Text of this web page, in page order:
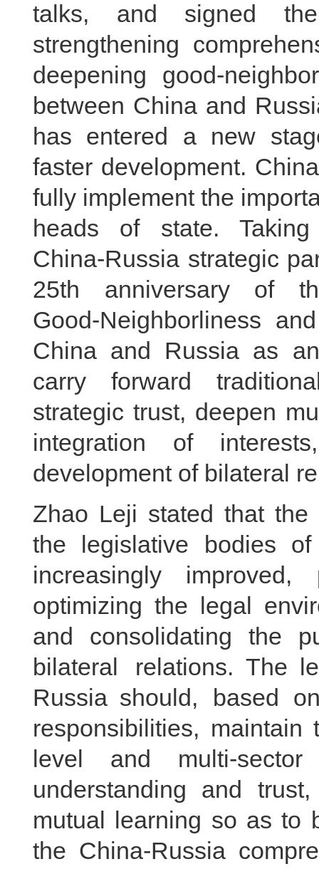
talks, and signed
strengthening
deepening
between China and
has entered a new
faster development.
fully implement the
heads of state.
China‑Russia strategic
25th anniversary of
Good‑Neighborliness
China and Russia as
carry forward
strategic trust, deepen
integration of
development of bilateral
Zhao Leji stated that the
the legislative bodies
increasingly
optimizing the legal
and consolidating the
bilateral relations. The
Russia should, based
responsibilities,
level and multi-sector
understanding and
mutual learning so as to
the China-Russia